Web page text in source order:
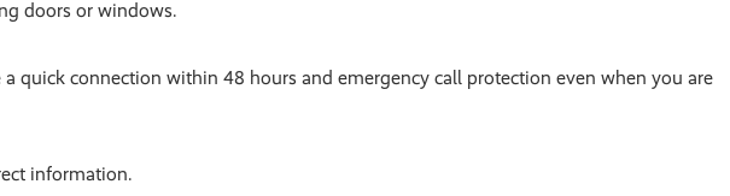
doors or windows.
quick connection within 48 hours and emergency call protection even when you are
information.